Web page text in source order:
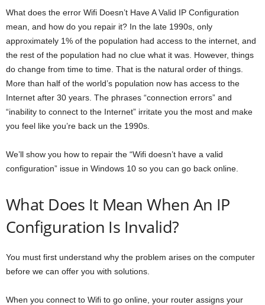
What does the error Wifi Doesn’t Have A Valid IP Configuration
mean, and how do you repair it? In the late 1990s, only
approximately 1% of the population had access to the internet, and
the rest of the population had no clue what it was. However, things
do change from time to time. That is the natural order of things.
More than half of the world’s population now has access to the
Internet after 30 years. The phrases “connection errors” and
“inability to connect to the Internet” irritate you the most and make
you feel like you’re back un the 1990s.
We’ll show you how to repair the “Wifi doesn’t have a valid
configuration” issue in Windows 10 so you can go back online.
What Does It Mean When An IP
Configuration Is Invalid?
You must first understand why the problem arises on the computer
before we can offer you with solutions.
When you connect to Wifi to go online, your router assigns your